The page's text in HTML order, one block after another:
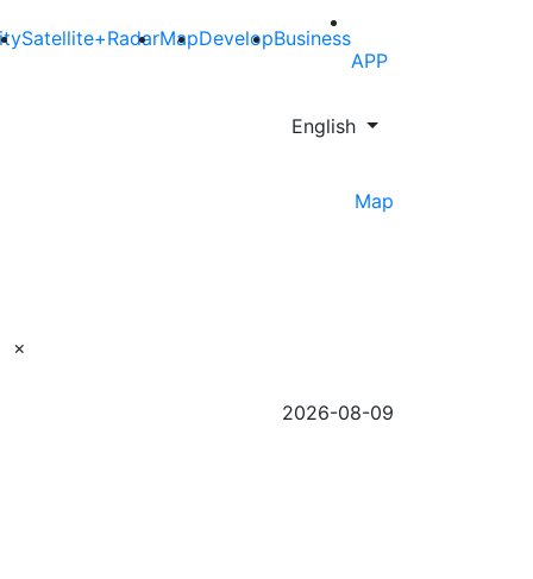
Satellite+RadarMapDevelopBusiness
APP
English
Map
×
2026-08-09